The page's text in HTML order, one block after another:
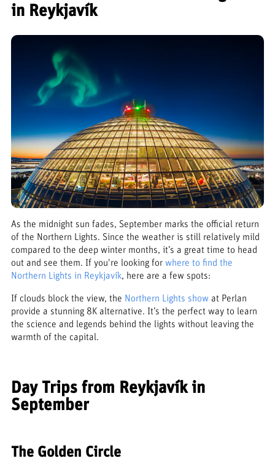
in Reykjavík
As the midnight sun fades, September marks the official return
of the Northern Lights. Since the weather is still relatively mild
compared to the deep winter months, it’s a great time to head
out and see them. If you're looking for where to find the
Northern Lights in Reykjavík, here are a few spots:
If clouds block the view, the Northern Lights show at Perlan
provide a stunning 8K alternative. It’s the perfect way to learn
the science and legends behind the lights without leaving the
warmth of the capital.
Day Trips from Reykjavík in
September
The Golden Circle